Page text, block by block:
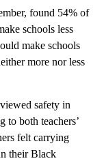
found 54% of
schools less
make schools
more nor less
safety in
to both teachers’
felt carrying
their Black